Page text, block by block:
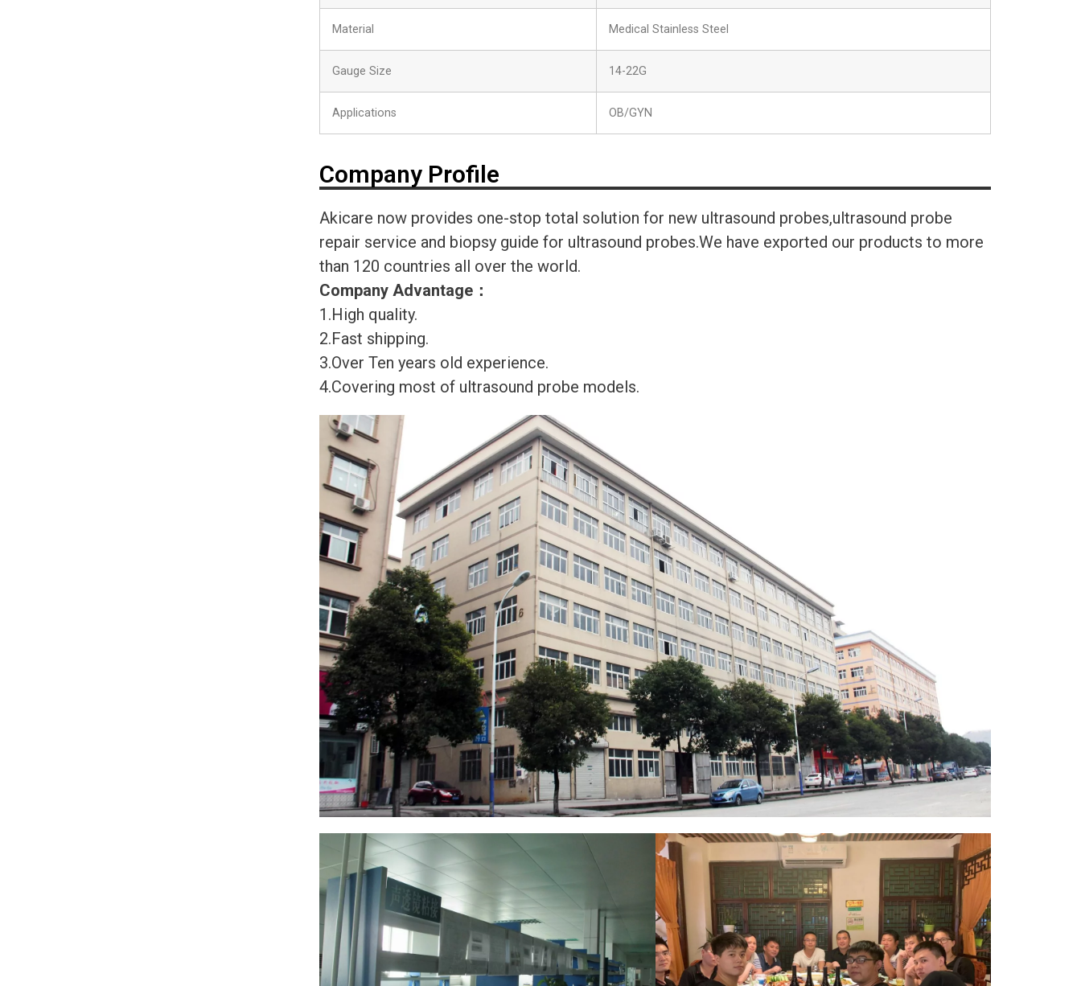
Material Medical Stainless Steel
Gauge Size 14-22G
Applications OB/GYN
Company Profile
Akicare now provides one-stop total solution for new ultrasound probes,ultrasound probe
repair service and biopsy guide for ultrasound probes.We have exported our products to more
than 120 countries all over the world.
Company Advantage ：
1.High quality.
2.Fast shipping.
3.Over Ten years old experience.
4.Covering most of ultrasound probe models.